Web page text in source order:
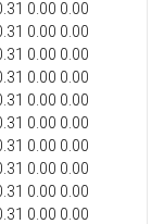
0.00 0.00
0.00 0.00
0.00 0.00
0.00 0.00
0.00 0.00
0.00 0.00
0.00 0.00
0.00 0.00
0.00 0.00
0.00 0.00